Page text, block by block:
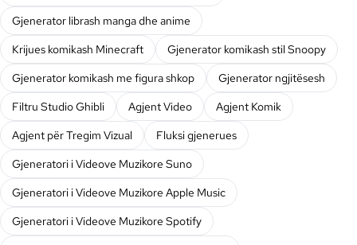
Gjenerator librash manga dhe anime
Krijues komikash Minecraft
Gjenerator komikash stil Snoopy
Gjenerator komikash me figura shkop
Gjenerator ngjitësesh
Filtru Studio Ghibli
Agjent Video
Agjent Komik
Agjent për Tregim Vizual
Fluksi gjenerues
Gjeneratori i Videove Muzikore Suno
Gjeneratori i Videove Muzikore Apple Music
Gjeneratori i Videove Muzikore Spotify